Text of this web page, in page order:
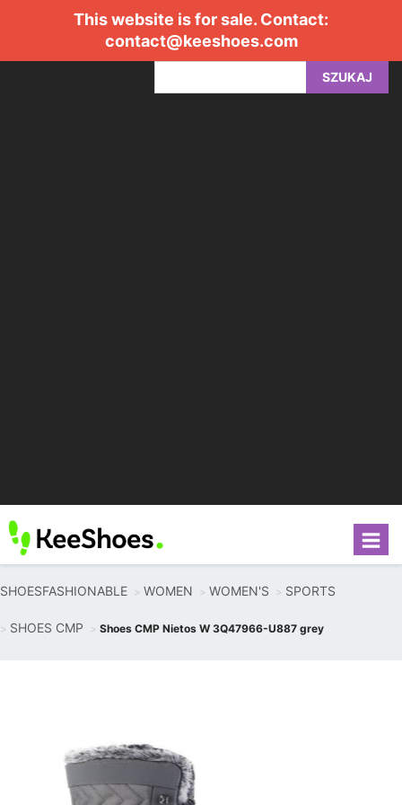
This website is for sale. Contact:
contact@keeshoes.com
SZUKAJ
SHOESFASHIONABLE WOMEN WOMEN'S SPORTS
SHOES CMP Shoes CMP Nietos W 3Q47966-U887 grey